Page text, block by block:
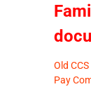
Old
Pay